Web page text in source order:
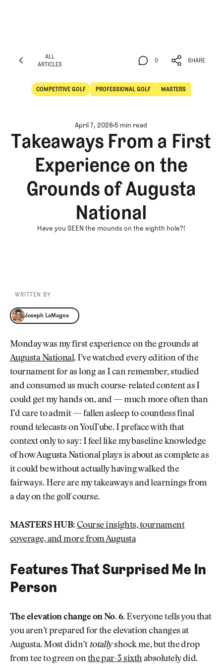
ALL
ARTICLES
ARTICLES
COMPETITIVE GOLF
Competitive Golf
PROFESSIONAL GOLF
Professional Golf
MASTERS
0
0
SHARE
SHARE
April 7, 20265 min read
Takeaways From a First
Experience on the
Grounds of Augusta
National
Have you SEEN the mounds on the eighth hole?!
WRITTEN BY
Joseph LaMagna
Joseph LaMagna
Monday was my first experience on the grounds at
Augusta National. I’ve watched every edition of the
tournament for as long as I can remember, studied
and consumed as much course-related content as I
could get my hands on, and — much more often than
I’d care to admit — fallen asleep to countless final
round telecasts on YouTube. I preface with that
context only to say: I feel like my baseline knowledge
of how Augusta National plays is about as complete as
it could be without actually having walked the
fairways. Here are my takeaways and learnings from
a day on the golf course.
MASTERS HUB: Course insights, tournament
coverage, and more from Augusta
Features That Surprised Me In
Person
The elevation change on No. 6. Everyone tells you that
you aren’t prepared for the elevation changes at
Augusta. Most didn’t totallyshock me, but the drop
from tee to green onthe par-3 sixthabsolutely did.